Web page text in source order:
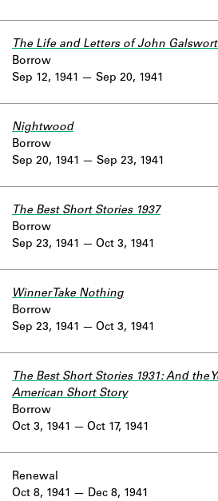
Sep 12, 1941
The Life and Letters of John
Borrow
Sep 20, 1941
Sep 20, 1941
Nightwood
Borrow
Sep 23, 1941
Sep 23, 1941
The Best Short Stories 1937
Borrow
Oct 3, 1941
Sep 23, 1941
Winner Take Nothing
Borrow
Oct 3, 1941
Oct 3, 1941
The Best Short Stories 1931: And the
American Short Story
Borrow
Oct 17, 1941
Oct 8, 1941
Renewal
Dec 8, 1941